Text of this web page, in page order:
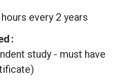
every 2 years
study - must have